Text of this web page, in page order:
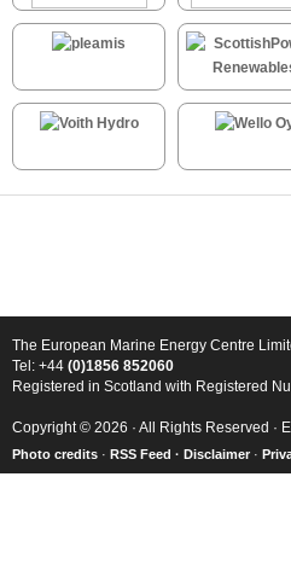
The European Marine Energy Centre
Tel: +44 (0)1856 852060
Registered in Scotland with Registered
Copyright © 2026 · All Rights Reserved ·
Photo credits · RSS Feed · Disclaimer ·